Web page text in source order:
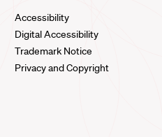
Accessibility
Digital Accessibility
Trademark Notice
Privacy and Copyright